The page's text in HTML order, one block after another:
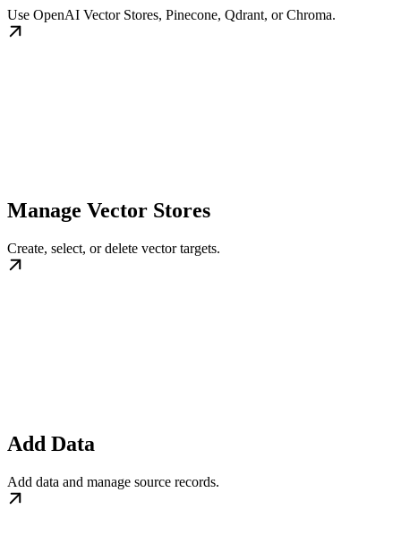
Use OpenAI Vector Stores, Pinecone, Qdrant, or Chroma.
Manage Vector Stores
Create, select, or delete vector targets.
Add Data
Add data and manage source records.